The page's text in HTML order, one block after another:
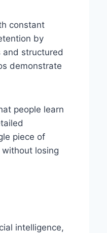
constant
by
and structured
demonstrate
people learn
piece of
losing
intelligence,